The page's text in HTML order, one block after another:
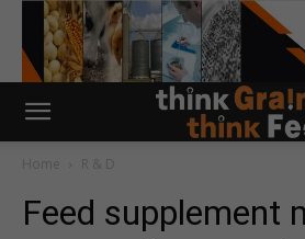
Home R & D
Feed supplement